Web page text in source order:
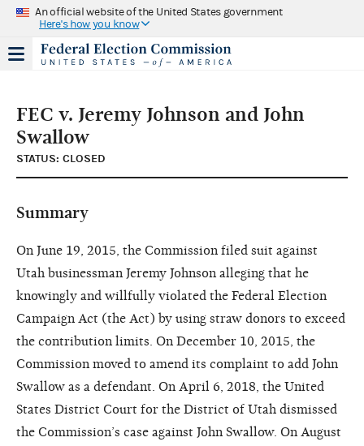
An official website of the United States government
Here's how you know
FEC v. Jeremy Johnson and John
Swallow
STATUS: CLOSED
Summary
On June 19, 2015, the Commission filed suit against
Utah businessman Jeremy Johnson alleging that he
knowingly and willfully violated the Federal Election
Campaign Act (the Act) by using straw donors to exceed
the contribution limits. On December 10, 2015, the
Commission moved to amend its complaint to add John
Swallow as a defendant. On April 6, 2018, the United
States District Court for the District of Utah dismissed
the Commission’s case against John Swallow. On August